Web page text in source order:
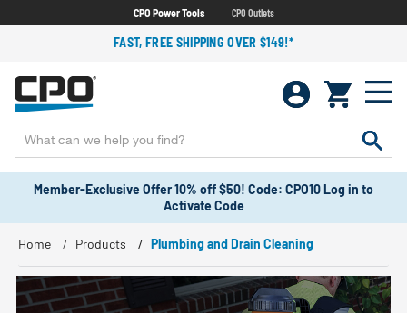
CPO Power Tools CPO Outlets
FAST, FREE SHIPPING OVER $149!*
Member-Exclusive Offer 10% off $50! Code: CPO10 Log in to
Activate Code
Home Products Plumbing and Drain Cleaning